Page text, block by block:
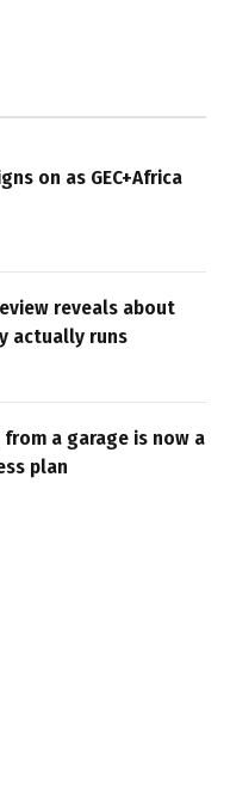
on as GEC+Africa
reveals about
actually runs
a garage is now a
plan